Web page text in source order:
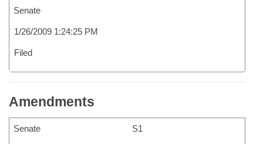
Senate
1/26/2009 1:24:25 PM
Filed
Amendments
Senate S1